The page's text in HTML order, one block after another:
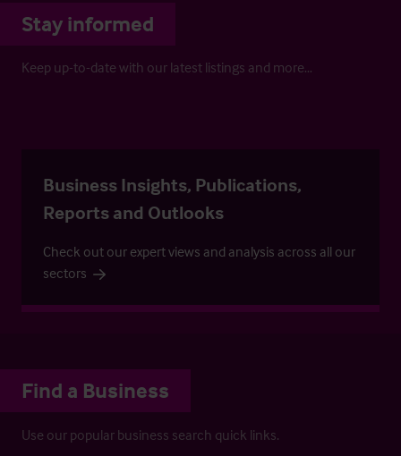
Stay informed
Keep up-to-date with our latest listings and more…
Business Insights, Publications,
Reports and Outlooks
Check out our expert views and analysis across all our
sectors
Find a Business
Use our popular business search quick links.